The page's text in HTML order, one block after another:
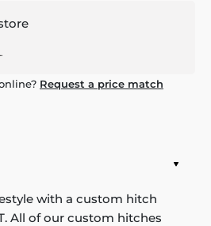
Request a price match
with a custom hitch
All of our custom hitches